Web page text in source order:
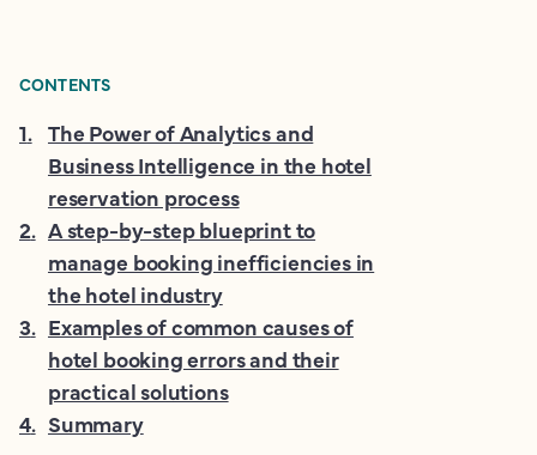
CONTENTS
1. The Power of Analytics and
Business Intelligence in the hotel
reservation process
2. A step-by-step blueprint to
manage booking inefficiencies in
the hotel industry
3. Examples of common causes of
hotel booking errors and their
practical solutions
4. Summary